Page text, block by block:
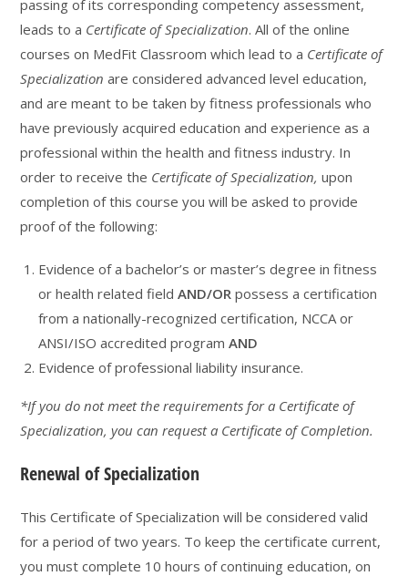
passing of its corresponding competency assessment,
leads to a Certificate of Specialization. All of the online
courses on MedFit Classroom which lead to a Certificate of
Specialization are considered advanced level education,
and are meant to be taken by fitness professionals who
have previously acquired education and experience as a
professional within the health and fitness industry. In
order to receive the Certificate of Specialization, upon
completion of this course you will be asked to provide
proof of the following:
Evidence of a bachelor’s or master’s degree in fitness
or health related fieldAND/OR possess a certification
from a nationally-recognized certification, NCCA or
ANSI/ISO accredited programAND
Evidence of professional liability insurance.
*If you do not meet the requirements for a Certificate of
Specialization, you can request a Certificate of Completion.
Renewal of Specialization
This Certificate of Specialization will be considered valid
for a period of two years. To keep the certificate current,
you must complete 10 hours of continuing education, on